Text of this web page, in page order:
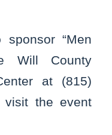
“Men
Will County
at (815)
visit the event